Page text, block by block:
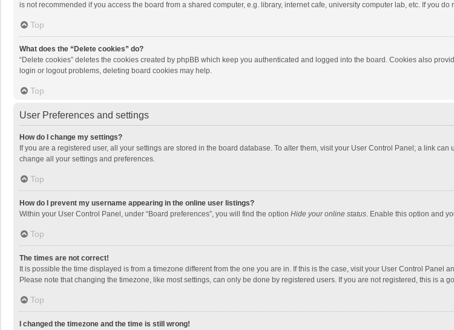
is not recommended if you access the board from a shared computer, e.g. library, internet cafe, university computer lab, etc. If you
Top
What does the “Delete cookies” do?
“Delete cookies” deletes the cookies created by phpBB which keep you authenticated and logged into the board. Cookies also
login or logout problems, deleting board cookies may help.
Top
User Preferences and settings
How do I change my settings?
If you are a registered user, all your settings are stored in the board database. To alter them, visit your User Control Panel; a link
change all your settings and preferences.
Top
How do I prevent my username appearing in the online user listings?
Within your User Control Panel, under “Board preferences”, you will find the option Hide your online status. Enable this option and
Top
The times are not correct!
It is possible the time displayed is from a timezone different from the one you are in. If this is the case, visit your User Control Panel
Please note that changing the timezone, like most settings, can only be done by registered users. If you are not registered, this is a
Top
I changed the timezone and the time is still wrong!